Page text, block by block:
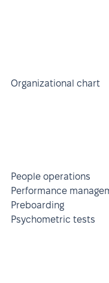
Organizational chart
People operations
Performance
Preboarding
Psychometric tests